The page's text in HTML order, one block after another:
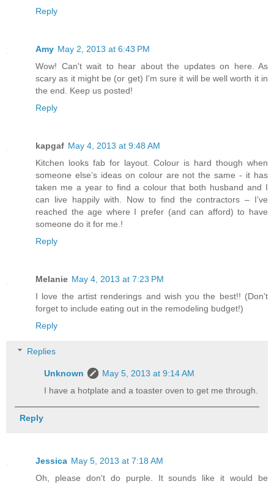
Reply
Amy May 2, 2013 at 6:43 PM
Wow! Can't wait to hear about the updates on here. As
scary as it might be (or get) I'm sure it will be well worth it in
the end. Keep us posted!
Reply
kapgaf May 4, 2013 at 9:48 AM
Kitchen looks fab for layout. Colour is hard though when
someone else’s ideas on colour are not the same - it has
taken me a year to find a colour that both husband and I
can live happily with. Now to find the contractors – I’ve
reached the age where I prefer (and can afford) to have
someone do it for me.!
Reply
Melanie May 4, 2013 at 7:23 PM
I love the artist renderings and wish you the best!! (Don't
forget to include eating out in the remodeling budget!)
Reply
Replies
Unknown
May 5, 2013 at 9:14 AM
I have a hotplate and a toaster oven to get me through.
Reply
Jessica May 5, 2013 at 7:18 AM
Oh, please don't do purple. It sounds like it would be